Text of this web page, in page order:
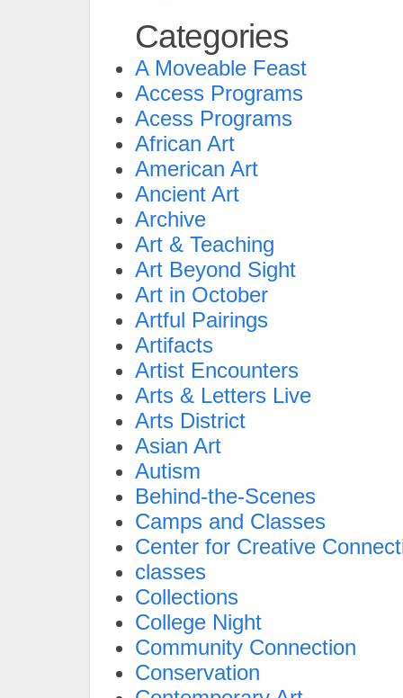
Categories
A Moveable Feast
Access Programs
Acess Programs
African Art
American Art
Ancient Art
Archive
Art & Teaching
Art Beyond Sight
Art in October
Artful Pairings
Artifacts
Artist Encounters
Arts & Letters Live
Arts District
Asian Art
Autism
Behind-the-Scenes
Camps and Classes
Center for Creative
classes
Collections
College Night
Community Connection
Conservation